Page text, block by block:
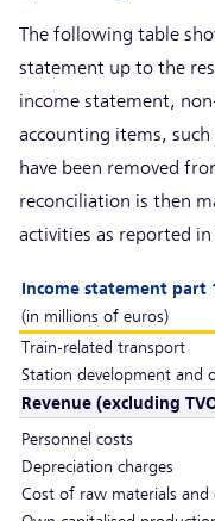
The following table
statement up to the
income statement,
accounting items,
have been removed
reconciliation is then
activities as reported
Income statement part
(in millions of euros)
Train-related transport
Station development and
Revenue (excluding
Personnel costs
Depreciation charges
Cost of raw materials and